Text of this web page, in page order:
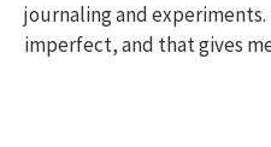
journaling and
imperfect, and that gives